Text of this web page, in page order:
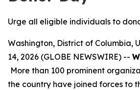
Urge all eligible individuals to
Washington, District of Columbia,
14, 2026 (GLOBE NEWSWIRE) --
More than 100 prominent
the country have joined forces to